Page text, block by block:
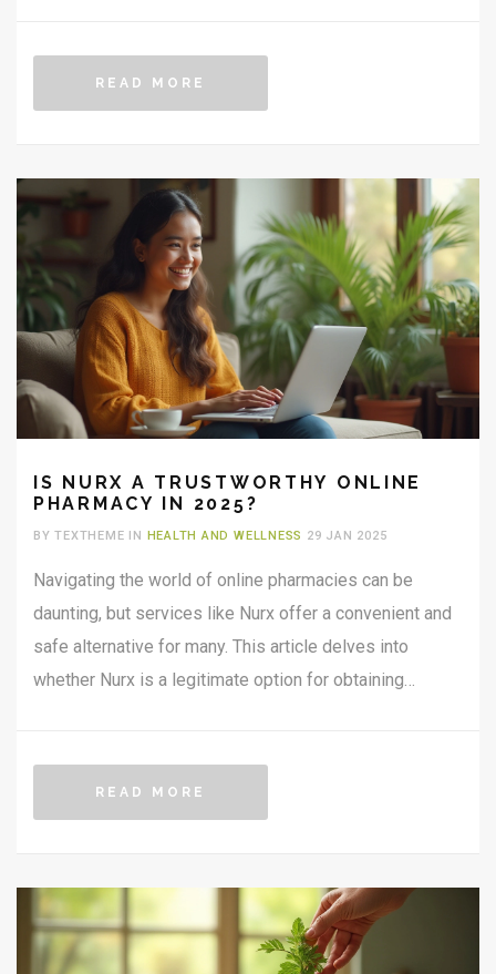
READ MORE
IS NURX A TRUSTWORTHY ONLINE
PHARMACY IN 2025?
BY TEXTHEME IN HEALTH AND WELLNESS 29 JAN 2025
Navigating the world of online pharmacies can be
daunting, but services like Nurx offer a convenient and
safe alternative for many. This article delves into
whether Nurx is a legitimate option for obtaining
READ MORE